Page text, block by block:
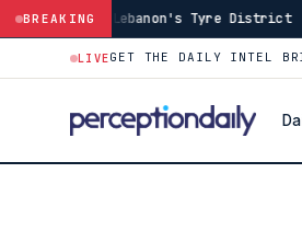
BREAKING
District · 14:48Blast in
LIVEGET THE DAILY INTEL